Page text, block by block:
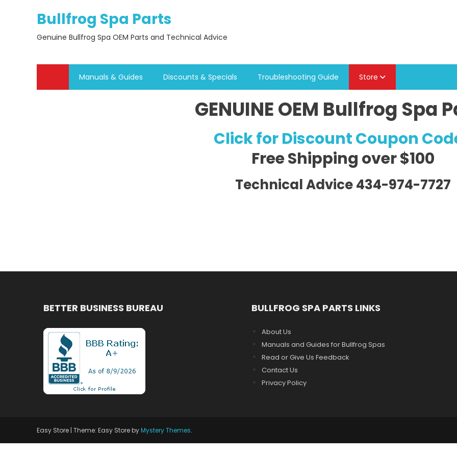
Bullfrog Spa Parts
Genuine Bullfrog Spa OEM Parts and Technical Advice
Manuals & Guides Discounts & Specials Troubleshooting Guide Store
GENUINE OEM Bullfrog Spa
Click for Discount Coupon
Free Shipping over $100
Technical Advice 434-974-7727
BETTER BUSINESS BUREAU BULLFROG SPA PARTS LINKS
About Us
Manuals and Guides for Bullfrog Spas
Read or Give Us Feedback
Contact Us
Privacy Policy
Easy Store | Theme: Easy Store byMystery Themes.